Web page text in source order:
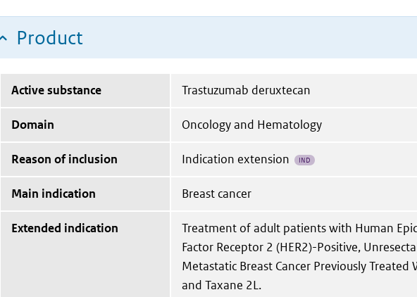
Product
Active substance Trastuzumab deruxtecan
Domain Oncology and Hematology
Reason of inclusion Indication extension IND
Main indication Breast cancer
Extended indication
Treatment of adult patients with Human
Factor Receptor 2 (HER2)-Positive,
Metastatic Breast Cancer Previously Treated
and Taxane 2L.